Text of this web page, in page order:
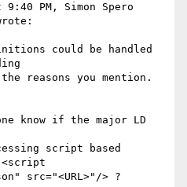
PM, Simon Spero
could be handled
reasons you mention.
know if the major LD
script based
<script
src="<URL>"/> ?